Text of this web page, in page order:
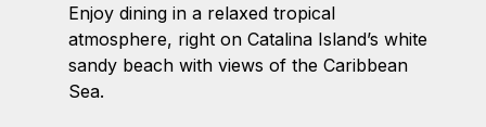
Enjoy dining in a relaxed tropical
atmosphere, right on Catalina Island’s white
sandy beach with views of the Caribbean
Sea.